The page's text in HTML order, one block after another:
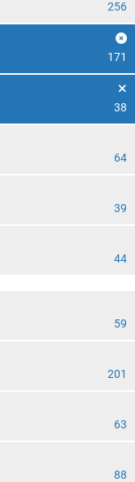
256
171
38
64
39
44
59
201
63
88